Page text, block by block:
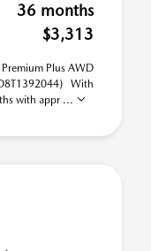
36 months
$3,313
Plus AWD
With
with appr ...